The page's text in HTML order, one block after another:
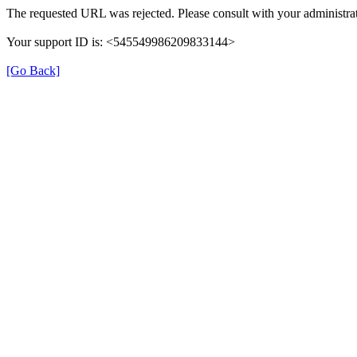
The requested URL was rejected. Please consult with your
Your support ID is: <545549986209833144>
[Go Back]